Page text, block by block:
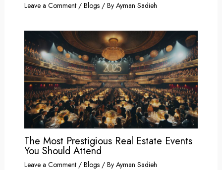
Leave a Comment / Blogs/ By Ayman Sadieh
The Most Prestigious Real Estate Events
You Should Attend
Leave a Comment / Blogs/ By Ayman Sadieh